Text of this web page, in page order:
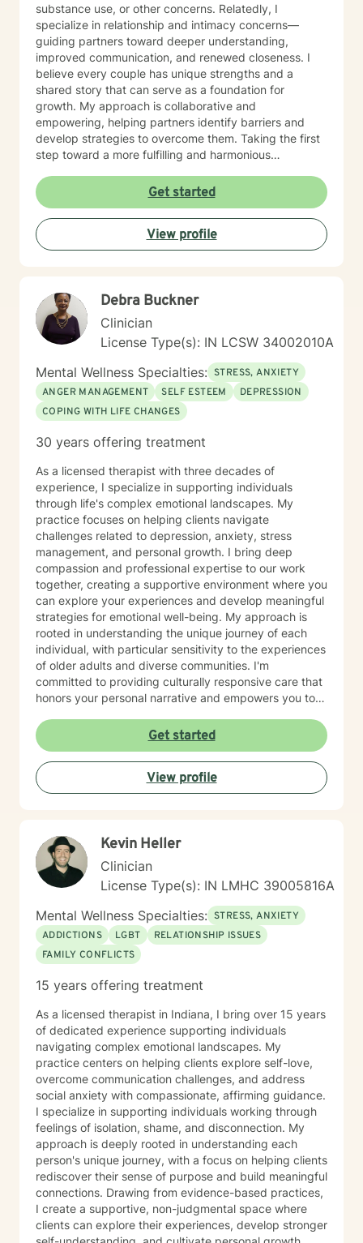
substance use, or other concerns. Relatedly, I
specialize in relationship and intimacy concerns—
guiding partners toward deeper understanding,
improved communication, and renewed closeness. I
believe every couple has unique strengths and a
shared story that can serve as a foundation for
growth. My approach is collaborative and
empowering, helping partners identify barriers and
develop strategies to overcome them. Taking the first
step toward a more fulfilling and harmonious
courage, and I am here to support you every step of
the way.
Get started
View profile
Debra Buckner
Clinician
License Type(s): IN LCSW 34002010A
Mental Wellness Specialties: STRESS, ANXIETY
ANGER MANAGEMENT
SELF ESTEEM
DEPRESSION
COPING WITH LIFE CHANGES
30 years offering treatment
As a licensed therapist with three decades of
experience, I specialize in supporting individuals
through life's complex emotional landscapes. My
practice focuses on helping clients navigate
challenges related to depression, anxiety, stress
management, and personal growth. I bring deep
compassion and professional expertise to our work
together, creating a supportive environment where you
can explore your experiences and develop meaningful
strategies for emotional well-being. My approach is
rooted in understanding the unique journey of each
individual, with particular sensitivity to the experiences
of older adults and diverse communities. I'm
committed to providing culturally responsive care that
honors your personal narrative and empowers you to
effective coping skills. Through collaborative and
personalized therapy, I aim to help you discover your
inner strengths, manage life transitions, and cultivate
greater emotional balance. I believe in your capacity
for healing and growth, and I'm dedicated to walking
Get started
View profile
Kevin Heller
Clinician
License Type(s): IN LMHC 39005816A
Mental Wellness Specialties: STRESS, ANXIETY
ADDICTIONS
LGBT
RELATIONSHIP ISSUES
FAMILY CONFLICTS
15 years offering treatment
As a licensed therapist in Indiana, I bring over 15 years
of dedicated experience supporting individuals
navigating complex emotional landscapes. My
practice centers on helping clients explore self-love,
overcome communication challenges, and address
social anxiety with compassionate, affirming guidance.
I specialize in supporting individuals working through
feelings of isolation, shame, and disconnection. My
approach is deeply rooted in understanding each
person's unique journey, with a focus on helping clients
rediscover their sense of purpose and build meaningful
connections. Drawing from evidence-based practices,
I create a supportive, non-judgmental space where
clients can explore their experiences, develop stronger